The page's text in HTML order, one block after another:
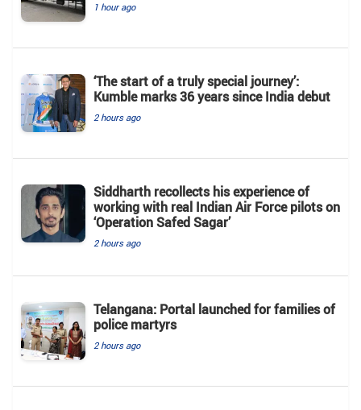
1 hour ago
‘The start of a truly special journey’:
Kumble marks 36 years since India debut
2 hours ago
Siddharth recollects his experience of
working with real Indian Air Force pilots on
‘Operation Safed Sagar’
2 hours ago
Telangana: Portal launched for families of
police martyrs
2 hours ago